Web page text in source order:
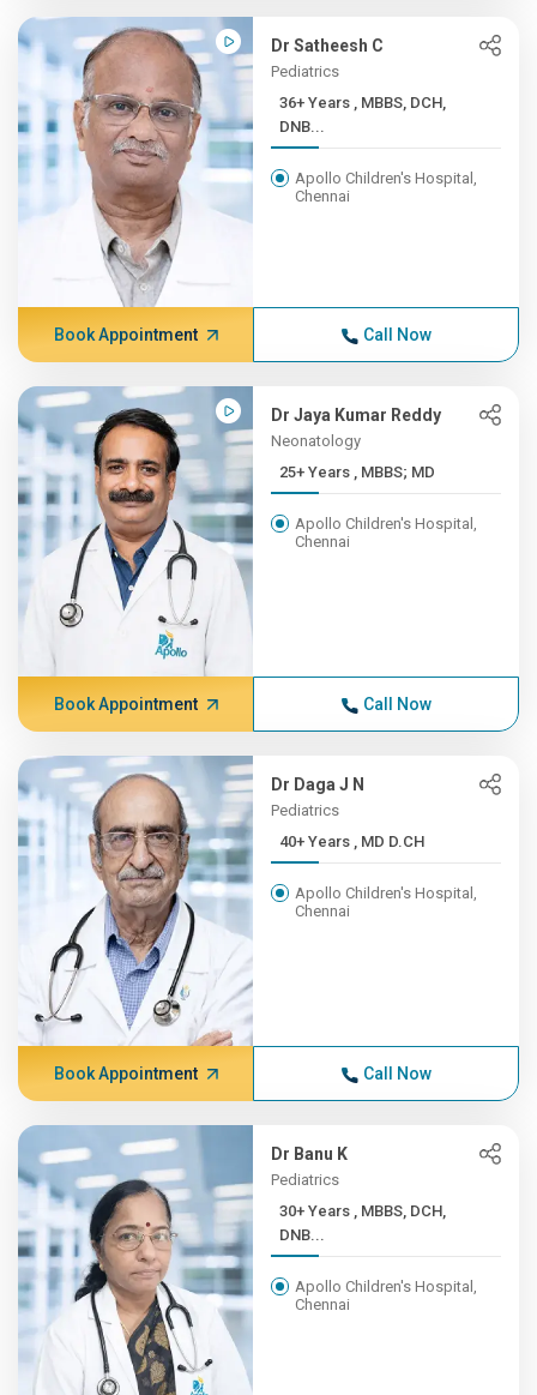
Dr Satheesh C
Pediatrics
36+ Years , MBBS, DCH,
DNB...
Apollo Children's Hospital,
Chennai
Book Appointment Call Now
Dr Jaya Kumar Reddy
Neonatology
25+ Years , MBBS; MD
Apollo Children's Hospital,
Chennai
Book Appointment Call Now
Dr Daga J N
Pediatrics
40+ Years , MD D.CH
Apollo Children's Hospital,
Chennai
Book Appointment Call Now
Dr Banu K
Pediatrics
30+ Years , MBBS, DCH,
DNB...
Apollo Children's Hospital,
Chennai